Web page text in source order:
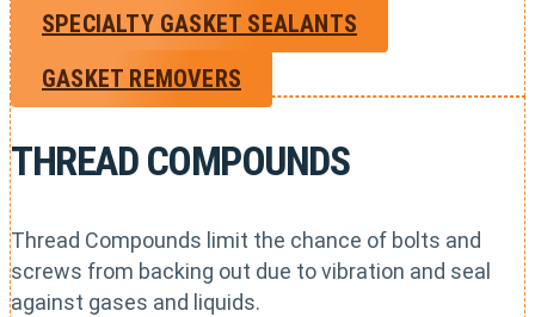
SPECIALTY GASKET SEALANTS
GASKET REMOVERS
THREAD COMPOUNDS
Thread Compounds limit the chance of bolts and
screws from backing out due to vibration and seal
against gases and liquids.